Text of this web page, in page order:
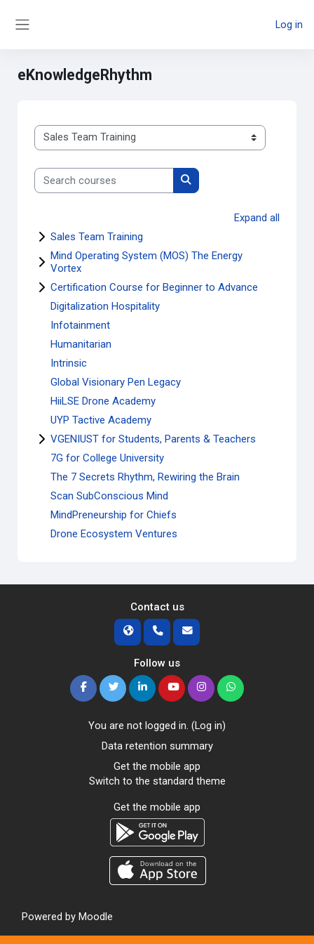
Log in
eKnowledgeRhythm
Course categories
Search courses
Search courses
Expand all
Sales Team Training
Mind Operating System (MOS) The Energy
Vortex
Certification Course for Beginner to Advance
Digitalization Hospitality
Infotainment
Humanitarian
Intrinsic
Global Visionary Pen Legacy
HiiLSE Drone Academy
UYP Tactive Academy
VGENIUST for Students, Parents & Teachers
7G for College University
The 7 Secrets Rhythm, Rewiring the Brain
Scan SubConscious Mind
MindPreneurship for Chiefs
Drone Ecosystem Ventures
Contact us
Follow us
You are not logged in. (Log in)
Data retention summary
Get the mobile app
Switch to the standard theme
Get the mobile app
Powered by Moodle